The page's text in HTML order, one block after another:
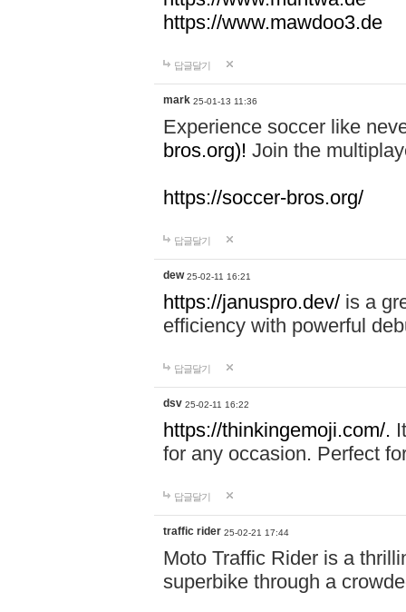
https://www.mawdoo3.de
답글달기
mark 25-01-13 11:36
Experience soccer like
bros.org)! Join the
https://soccer-bros.org/
답글달기
dew 25-02-11 16:21
https://januspro.dev/ is a
efficiency with powerful
답글달기
dsv 25-02-11 16:22
https://thinkingemoji.com/.
for any occasion. Perfect
답글달기
traffic rider 25-02-21 17:44
Moto Traffic Rider is a
superbike through a